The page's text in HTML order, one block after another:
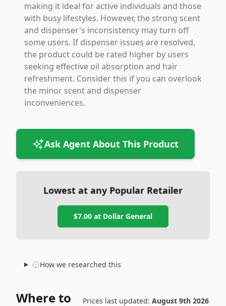
making it ideal for active individuals and those
with busy lifestyles. However, the strong scent
and dispenser's inconsistency may turn off
some users. If dispenser issues are resolved,
the product could be rated higher by users
seeking effective oil absorption and hair
refreshment. Consider this if you can overlook
the minor scent and dispenser
inconveniences.
Ask Agent About This Product
Lowest at any Popular Retailer
$7.00 at Dollar General
How we researched this
Where to
Prices last updated: August 9th 2026